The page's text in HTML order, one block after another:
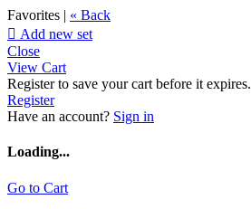
Favorites | « Back
 Add new set
Close
View Cart
Register to save your cart before it expires.
Register
Have an account? Sign in
Loading...
Go to Cart